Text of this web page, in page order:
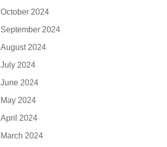
October 2024
September 2024
August 2024
July 2024
June 2024
May 2024
April 2024
March 2024